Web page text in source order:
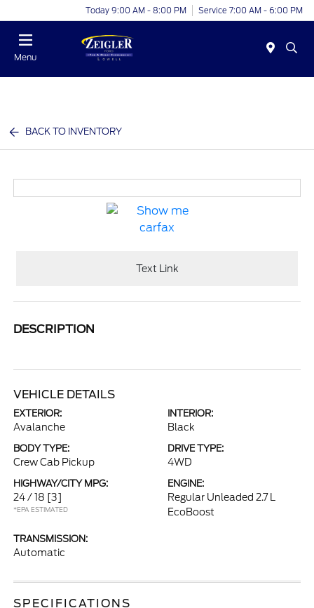
Today 9:00 AM - 8:00 PM Service 7:00 AM - 6:00 PM
Menu
BACK TO INVENTORY
Text Link
DESCRIPTION
VEHICLE DETAILS
EXTERIOR:
Avalanche
INTERIOR:
Black
BODY TYPE:
Crew Cab Pickup
DRIVE TYPE:
4WD
HIGHWAY/CITY MPG:
24 / 18 [3]
*EPA ESTIMATED
ENGINE:
Regular Unleaded 2.7 L
EcoBoost
TRANSMISSION:
Automatic
SPECIFICATIONS